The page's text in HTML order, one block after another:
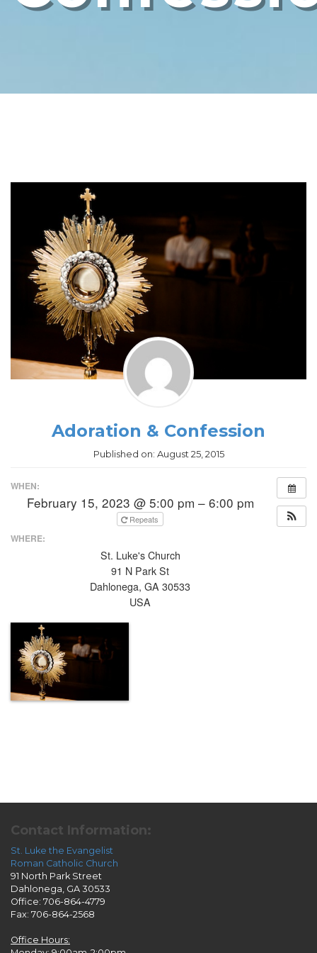
Adoration & Confession
Published on: August 25, 2015
WHEN:
February 15, 2023 @ 5:00 pm – 6:00 pm
Repeats
WHERE:
St. Luke's Church
91 N Park St
Dahlonega, GA 30533
USA
Contact Information:
St. Luke the Evangelist
Roman Catholic Church
91 North Park Street
Dahlonega, GA 30533
Office: 706-864-4779
Fax: 706-864-2568
Office Hours: